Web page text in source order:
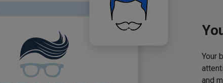
Your
and